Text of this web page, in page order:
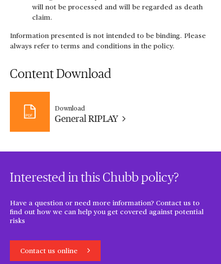
will not be processed and will be regarded as death
claim.
Information presented is not intended to be binding. Please
always refer to terms and conditions in the policy.
Content Download
Download
General RIPLAY
Interested in this Chubb policy?
Have a question or need more information? Contact us to
find out how we can help you get covered against potential
risks
Contact us online